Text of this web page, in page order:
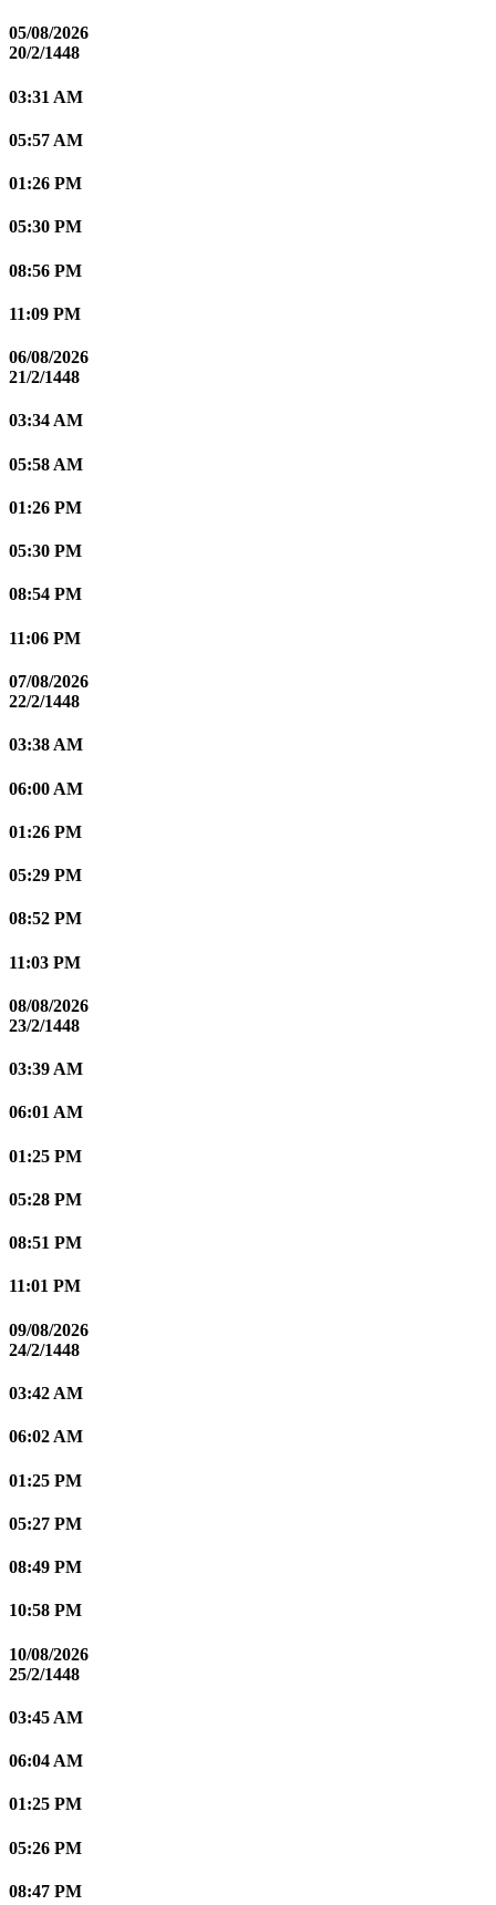
05/08/2026
20/2/1448
03:31 AM
05:57 AM
01:26 PM
05:30 PM
08:56 PM
11:09 PM
06/08/2026
21/2/1448
03:34 AM
05:58 AM
01:26 PM
05:30 PM
08:54 PM
11:06 PM
07/08/2026
22/2/1448
03:38 AM
06:00 AM
01:26 PM
05:29 PM
08:52 PM
11:03 PM
08/08/2026
23/2/1448
03:39 AM
06:01 AM
01:25 PM
05:28 PM
08:51 PM
11:01 PM
09/08/2026
24/2/1448
03:42 AM
06:02 AM
01:25 PM
05:27 PM
08:49 PM
10:58 PM
10/08/2026
25/2/1448
03:45 AM
06:04 AM
01:25 PM
05:26 PM
08:47 PM